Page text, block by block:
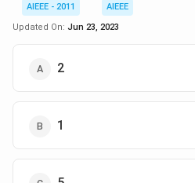
=
+
z
AIEEE - 2011
AIEEE
Updated On: Jun 23, 2023
2
1